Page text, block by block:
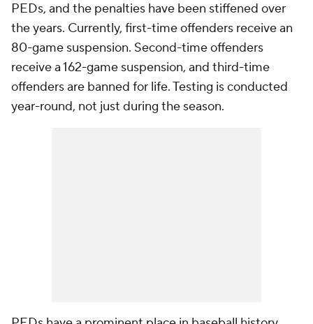
PEDs, and the penalties have been stiffened over
the years. Currently, first-time offenders receive an
80-game suspension. Second-time offenders
receive a 162-game suspension, and third-time
offenders are banned for life. Testing is conducted
year-round, not just during the season.